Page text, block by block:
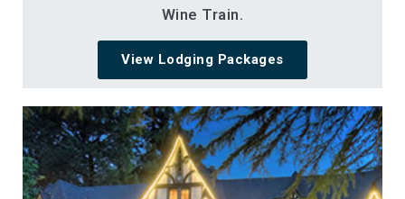
Wine Train.
View Lodging Packages